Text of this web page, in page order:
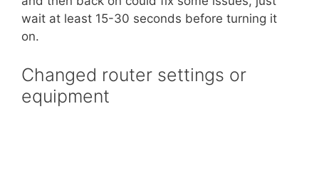
wait at least 15-30 seconds before turning it
on.
Changed router settings or
equipment